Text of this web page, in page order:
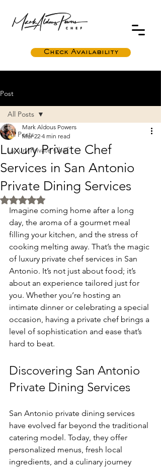
Check Availability
Post
All Posts
Luxury Private Chef
All Posts
Luxury Private Chef
Services in San Antonio
Private Dining Services
Mark Aldous Powers
Mar 22 4 min read
Rated NaN out of 5 stars.
Imagine coming home after a long
day, the aroma of a gourmet meal
filling your kitchen, and the stress of
cooking melting away. That’s the magic
of luxury private chef services in San
Antonio. It’s not just about food; it’s
about an experience tailored just for
you. Whether you’re hosting an
intimate dinner or celebrating a special
occasion, having a private chef brings a
level of sophistication and ease that’s
hard to beat.
Discovering San Antonio
Private Dining Services
San Antonio private dining services
have evolved far beyond the traditional
catering model. Today, they offer
personalized menus, fresh local
ingredients, and a culinary journey